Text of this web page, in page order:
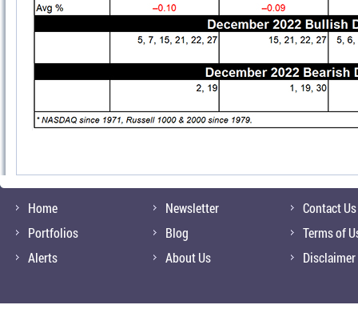
Home
Portfolios
Alerts
Newsletter
Blog
About Us
Contact Us
Terms of
Disclaimer